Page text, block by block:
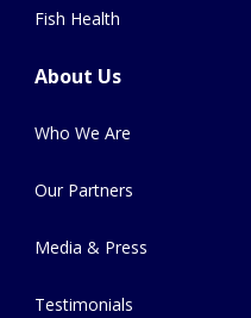
Fish Health
About Us
Who We Are
Our Partners
Media & Press
Testimonials